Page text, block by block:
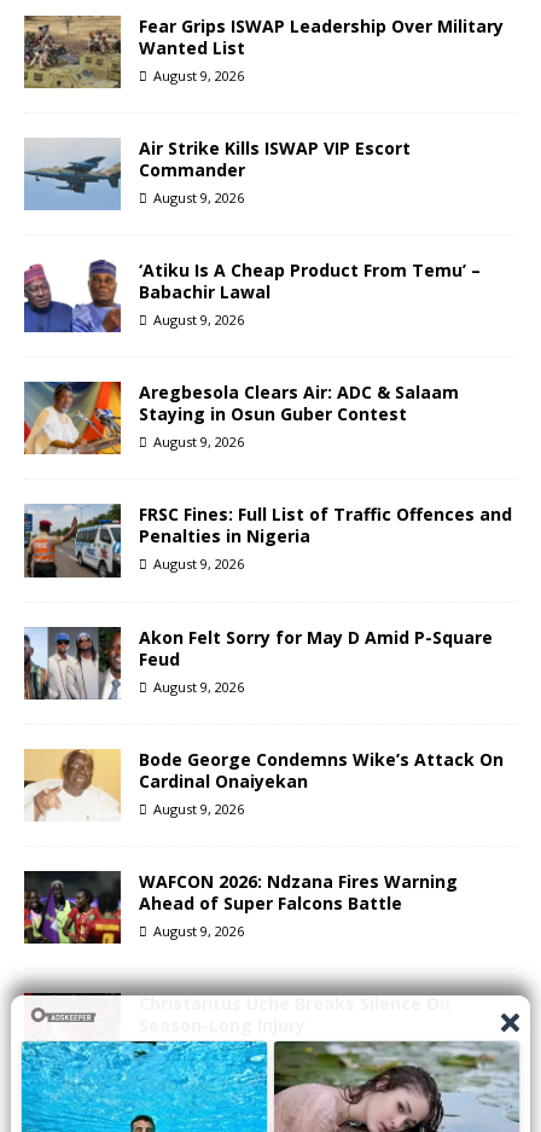
Fear Grips ISWAP Leadership Over Military
Wanted List
August 9, 2026
Air Strike Kills ISWAP VIP Escort
Commander
August 9, 2026
‘Atiku Is A Cheap Product From Temu’ –
Babachir Lawal
August 9, 2026
Aregbesola Clears Air: ADC & Salaam
Staying in Osun Guber Contest
August 9, 2026
FRSC Fines: Full List of Traffic Offences and
Penalties in Nigeria
August 9, 2026
Akon Felt Sorry for May D Amid P-Square
Feud
August 9, 2026
Bode George Condemns Wike’s Attack On
Cardinal Onaiyekan
August 9, 2026
WAFCON 2026: Ndzana Fires Warning
Ahead of Super Falcons Battle
August 9, 2026
Christantus Uche Breaks Silence On
August 9, 2026
2Face Sparks Buzz After Unfollowing Wife